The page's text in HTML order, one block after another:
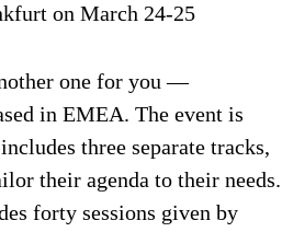
on March 24-25
one for you —
in EMEA. The event is
three separate tracks,
their agenda to their needs.
forty sessions given by